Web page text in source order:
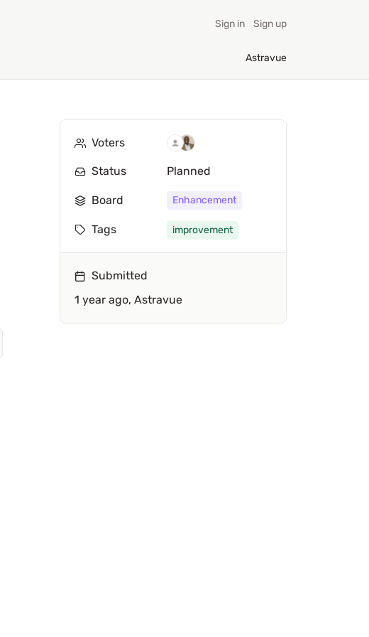
Sign in Sign up
Astravue
Voters
Status Planned
Board Enhancement
Tags improvement
Submitted
1 year ago, Astravue